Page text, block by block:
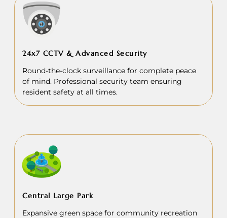
24x7 CCTV & Advanced Security
Round-the-clock surveillance for complete peace
of mind. Professional security team ensuring
resident safety at all times.
Central Large Park
Expansive green space for community recreation